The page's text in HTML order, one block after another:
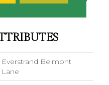
Everstrand Belmont
Lane